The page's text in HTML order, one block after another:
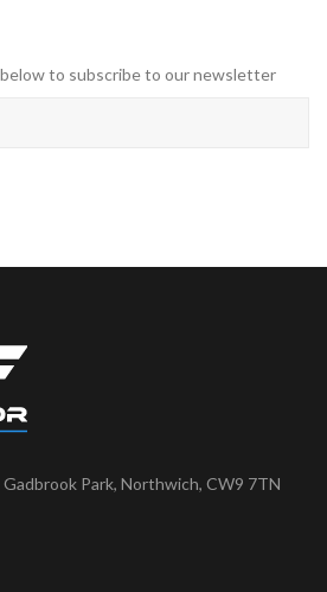
to subscribe to our newsletter
Park, Northwich, CW9 7TN